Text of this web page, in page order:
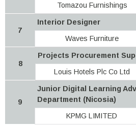
Tomazou Furnishings
7
Interior Designer
Waves Furniture
8
Projects Procurement
Louis Hotels Plc Co Ltd
9
Junior Digital Learning
Department (Nicosia)
KPMG LIMITED